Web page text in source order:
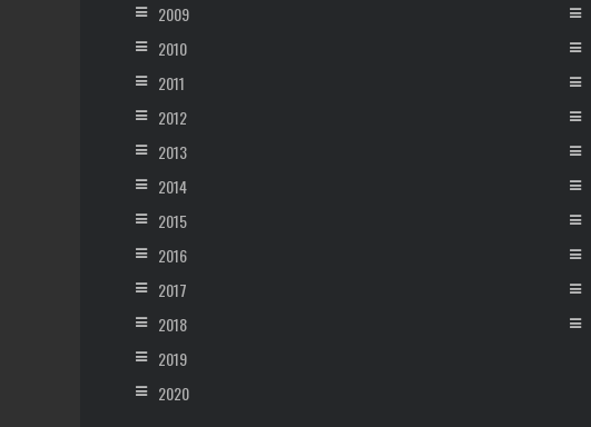
2009
2010
2011
2012
2013
2014
2015
2016
2017
2018
2019
2020